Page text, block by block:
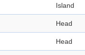
Island
Head
Head